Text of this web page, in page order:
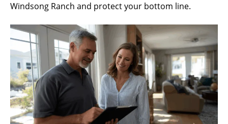
Windsong Ranch and protect your bottom line.